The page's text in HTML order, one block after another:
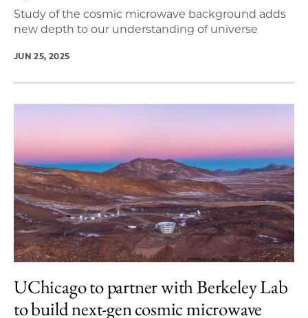
Study of the cosmic microwave background adds
new depth to our understanding of universe
JUN 25, 2025
UChicago to partner with Berkeley Lab
to build next-gen cosmic microwave